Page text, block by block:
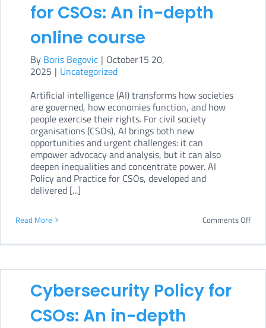
for CSOs: An in-depth
online course
By Boris Begovic | October15 20,
2025 | Uncategorized
Artificial intelligence (AI) transforms how societies
are governed, how economies function, and how
people exercise their rights. For civil society
organisations (CSOs), AI brings both new
opportunities and urgent challenges: it can
empower advocacy and analysis, but it can also
deepen inequalities and concentrate power. AI
Policy and Practice for CSOs, developed and
delivered [...]
Read More Comments Offon
and
Cybersecurity Policy for
CSOs: An in-depth